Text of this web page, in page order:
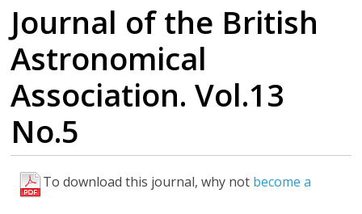
Journal of the British
Astronomical
Association. Vol.13
No.5
To download this journal, why not become a
F